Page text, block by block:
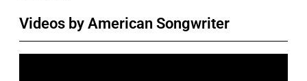
Videos by American Songwriter